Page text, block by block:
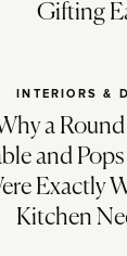
Gifting
INTERIORS &
a
and
Exactly
Kitchen